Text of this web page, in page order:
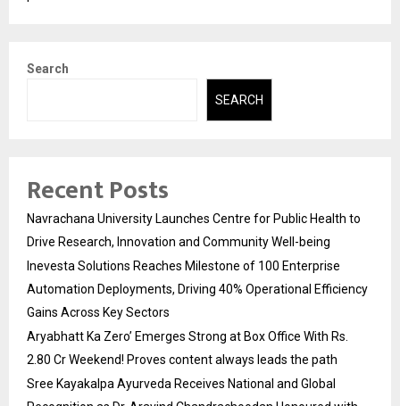
Search
SEARCH
Recent Posts
Navrachana University Launches Centre for Public Health to
Drive Research, Innovation and Community Well-being
Inevesta Solutions Reaches Milestone of 100 Enterprise
Automation Deployments, Driving 40% Operational Efficiency
Gains Across Key Sectors
Aryabhatt Ka Zero’ Emerges Strong at Box Office With Rs.
2.80 Cr Weekend! Proves content always leads the path
Sree Kayakalpa Ayurveda Receives National and Global